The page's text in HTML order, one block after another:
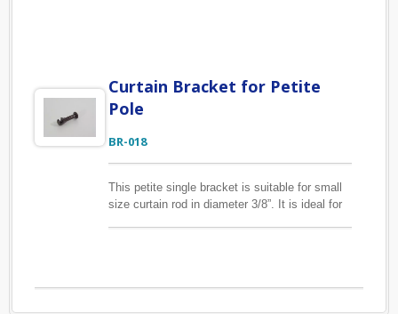
Curtain Bracket for Petite
Pole
BR-018
This petite single bracket is suitable for small
size curtain rod in diameter 3/8”. It is ideal for